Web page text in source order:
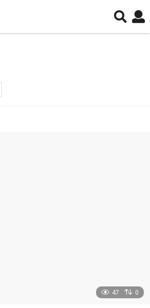
47 0